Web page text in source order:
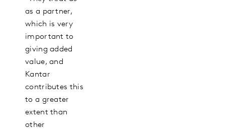
as a partner,
which is very
important to
giving added
value, and
Kantar
contributes this
to a greater
extent than
other